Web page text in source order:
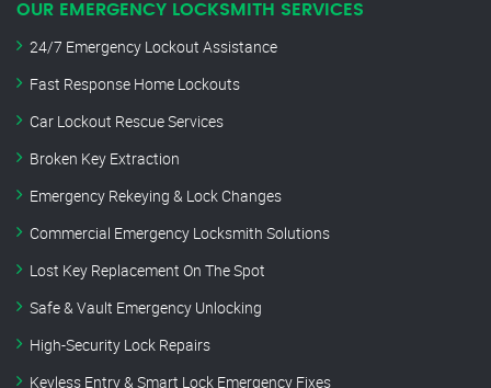
OUR EMERGENCY LOCKSMITH SERVICES
24/7 Emergency Lockout Assistance
Fast Response Home Lockouts
Car Lockout Rescue Services
Broken Key Extraction
Emergency Rekeying & Lock Changes
Commercial Emergency Locksmith Solutions
Lost Key Replacement On The Spot
Safe & Vault Emergency Unlocking
High-Security Lock Repairs
Keyless Entry & Smart Lock Emergency Fixes